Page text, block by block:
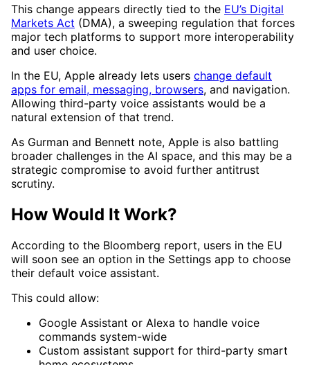
This change appears directly tied to the EU’s Digital
Markets Act (DMA), a sweeping regulation that forces
major tech platforms to support more interoperability
and user choice.
In the EU, Apple already lets users change default
apps for email, messaging, browsers, and navigation.
Allowing third-party voice assistants would be a
natural extension of that trend.
As Gurman and Bennett note, Apple is also battling
broader challenges in the AI space, and this may be a
strategic compromise to avoid further antitrust
scrutiny.
How Would It Work?
According to the Bloomberg report, users in the EU
will soon see an option in the Settings app to choose
their default voice assistant.
This could allow:
Google Assistant or Alexa to handle voice
commands system-wide
Custom assistant support for third-party smart